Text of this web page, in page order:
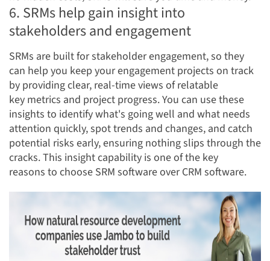
6. SRMs help gain insight into
stakeholders and engagement
SRMs are built for stakeholder engagement, so they
can help you keep your engagement projects on track
by providing clear, real-time views of relatable
key metrics and project progress. You can use these
insights to identify what's going well and what needs
attention quickly, spot trends and changes, and catch
potential risks early, ensuring nothing slips through the
cracks. This insight capability is one of the key
reasons to choose SRM software over CRM software.